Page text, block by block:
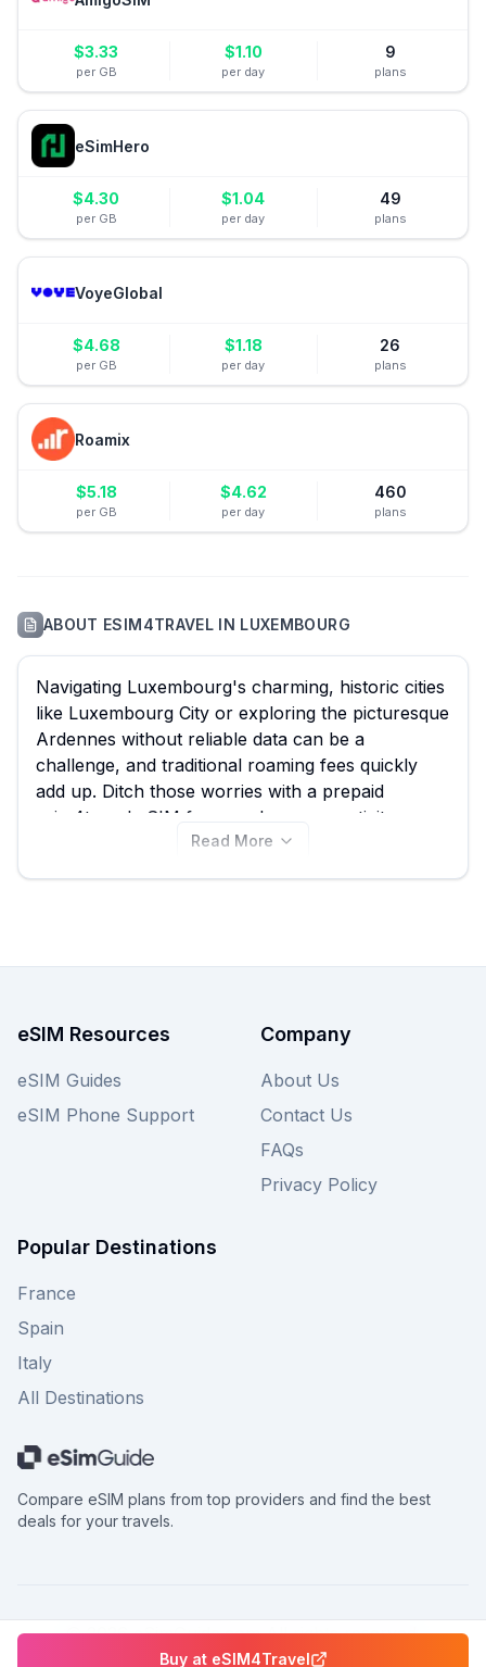
$3.33
per GB
$1.10
per day
9
plans
eSimHero
$4.30
per GB
$1.04
per day
49
plans
VoyeGlobal
$4.68
per GB
$1.18
per day
26
plans
Roamix
$5.18
per GB
$4.62
per day
460
plans
ABOUT ESIM4TRAVELIN LUXEMBOURG
Navigating Luxembourg's charming, historic cities
like Luxembourg City or exploring the picturesque
Ardennes without reliable data can be a
challenge, and traditional roaming fees quickly
add up. Ditch those worries with a prepaid
esim4travel eSIM for seamless connectivity
during your trip. We make comparing the best
Read More
Buy at eSIM4Travel
eSIM Resources
eSIM Guides
eSIM Phone Support
Company
About Us
Contact Us
FAQs
Privacy Policy
Popular Destinations
France
Spain
Italy
All Destinations
Compare eSIM plans from top providers and find the best
deals for your travels.
©2026eSimGuide.com All rights reserved.